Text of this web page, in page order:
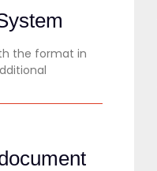
the format in